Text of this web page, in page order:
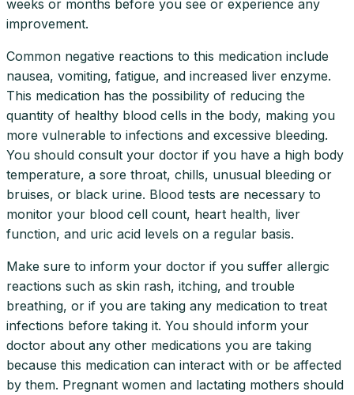
weeks or months before you see or experience any
improvement.
Common negative reactions to this medication include
nausea, vomiting, fatigue, and increased liver enzyme.
This medication has the possibility of reducing the
quantity of healthy blood cells in the body, making you
more vulnerable to infections and excessive bleeding.
You should consult your doctor if you have a high body
temperature, a sore throat, chills, unusual bleeding or
bruises, or black urine. Blood tests are necessary to
monitor your blood cell count, heart health, liver
function, and uric acid levels on a regular basis.
Make sure to inform your doctor if you suffer allergic
reactions such as skin rash, itching, and trouble
breathing, or if you are taking any medication to treat
infections before taking it. You should inform your
doctor about any other medications you are taking
because this medication can interact with or be affected
by them. Pregnant women and lactating mothers should